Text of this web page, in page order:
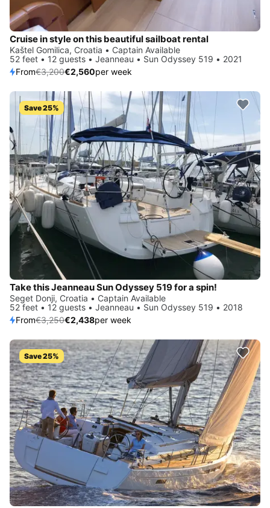
Cruise in style on this beautiful sailboat rental
Kaštel Gomilica, Croatia • Captain Available
52 feet • 12 guests • Jeanneau • Sun Odyssey 519 • 2021
From€3,200€2,560per week
Save 25%
Take this Jeanneau Sun Odyssey 519 for a spin!
Seget Donji, Croatia • Captain Available
52 feet • 12 guests • Jeanneau • Sun Odyssey 519 • 2018
From€3,250€2,438per week
Save 25%